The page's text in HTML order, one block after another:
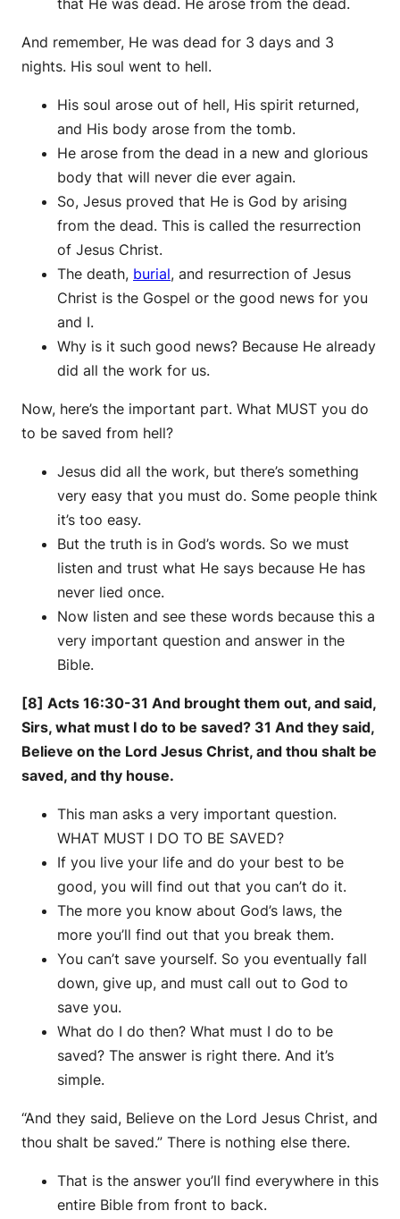
that He was dead. He arose from the dead.
And remember, He was dead for 3 days and 3
nights. His soul went to hell.
His soul arose out of hell, His spirit returned,
and His body arose from the tomb.
He arose from the dead in a new and glorious
body that will never die ever again.
So, Jesus proved that He is God by arising
from the dead. This is called the resurrection
of Jesus Christ.
The death, burial, and resurrection of Jesus
Christ is the Gospel or the good news for you
and I.
Why is it such good news? Because He already
did all the work for us.
Now, here’s the important part. What MUST you do
to be saved from hell?
Jesus did all the work, but there’s something
very easy that you must do. Some people think
it’s too easy.
But the truth is in God’s words. So we must
listen and trust what He says because He has
never lied once.
Now listen and see these words because this a
very important question and answer in the
Bible.
[8] Acts 16:30-31 And brought them out, and said,
Sirs, what must I do to be saved? 31 And they said,
Believe on the Lord Jesus Christ, and thou shalt be
saved, and thy house.
This man asks a very important question.
WHAT MUST I DO TO BE SAVED?
If you live your life and do your best to be
good, you will find out that you can’t do it.
The more you know about God’s laws, the
more you’ll find out that you break them.
You can’t save yourself. So you eventually fall
down, give up, and must call out to God to
save you.
What do I do then? What must I do to be
saved? The answer is right there. And it’s
simple.
“And they said, Believe on the Lord Jesus Christ, and
thou shalt be saved.” There is nothing else there.
That is the answer you’ll find everywhere in this
entire Bible from front to back.